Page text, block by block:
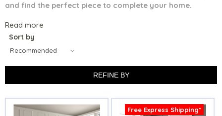
and find the perfect piece to complete your home.
Read more
Sort by
REFINE BY
Free Express Shipping*